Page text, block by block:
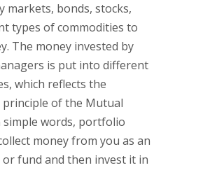
markets, bonds, stocks,
types of commodities to
The money invested by
is put into different
which reflects the
of the Mutual
simple words, portfolio
money from you as an
fund and then invest it in